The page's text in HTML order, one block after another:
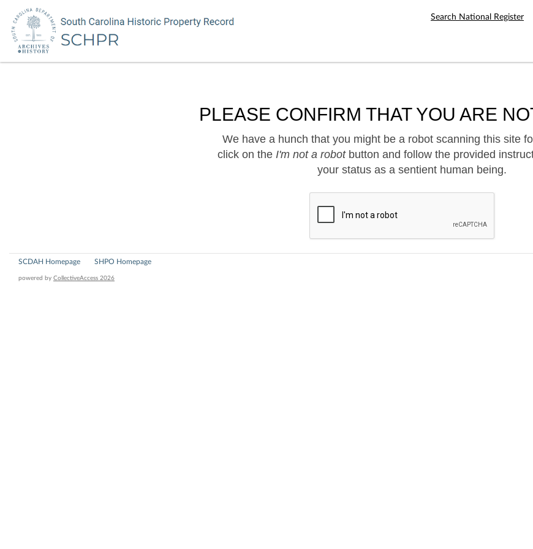
Search National Register
PLEASE CONFIRM THAT YOU ARE
We have a hunch that you might be a robot scanning this site
click on the I'm not a robotbutton and follow the provided
your status as a sentient human being.
SCDAH Homepage SHPO Homepage
powered by CollectiveAccess 2026